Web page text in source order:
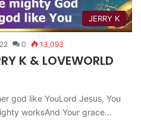
JERRY K
0 13,093
K & LOVEWORLD
god like YouLord Jesus, You
worksAnd Your grace…